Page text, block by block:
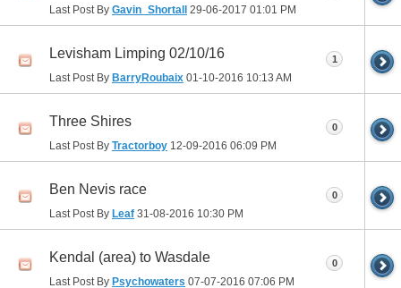
Last Post By Gavin_Shortall 29-06-2017 01:01 PM
Levisham Limping 02/10/16
Last Post By BarryRoubaix 01-10-2016 10:13 AM
1
Three Shires
Last Post By Tractorboy 12-09-2016 06:09 PM
0
Ben Nevis race
Last Post By Leaf 31-08-2016 10:30 PM
0
Kendal (area) to Wasdale
Last Post By Psychowaters 07-07-2016 07:06 PM
0